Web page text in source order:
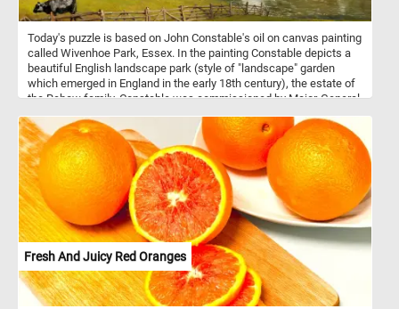
Today's puzzle is based on John Constable's oil on canvas painting
called Wivenhoe Park, Essex. In the painting Constable depicts a
beautiful English landscape park (style of "landscape" garden
which emerged in England in the early 18th century), the estate of
the Rebow family. Constable was commissioned by Major-General
Essex in 1816. Born in Suffolk, John Constable s known principally
for revolutionizing the genre of landscape painting.
Fresh And Juicy Red Oranges